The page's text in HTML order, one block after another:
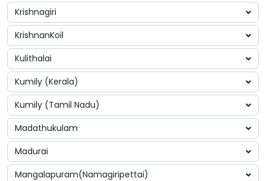
Krishnagiri
KrishnanKoil
Kulithalai
Kumily (Kerala)
Kumily (Tamil Nadu)
Madathukulam
Madurai
Mangalapuram(Namagiripettai)